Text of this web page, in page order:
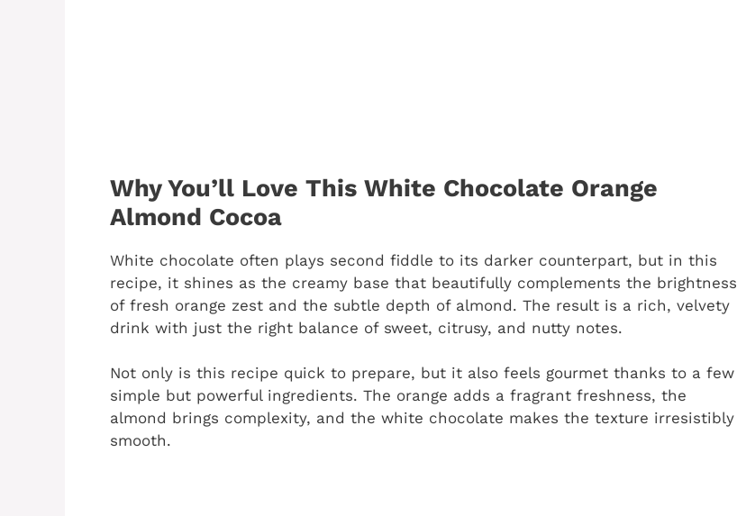
Why You’ll Love This White Chocolate Orange
Almond Cocoa
White chocolate often plays second fiddle to its darker counterpart, but in this
recipe, it shines as the creamy base that beautifully complements the brightness
of fresh orange zest and the subtle depth of almond. The result is a rich, velvety
drink with just the right balance of sweet, citrusy, and nutty notes.
Not only is this recipe quick to prepare, but it also feels gourmet thanks to a few
simple but powerful ingredients. The orange adds a fragrant freshness, the
almond brings complexity, and the white chocolate makes the texture irresistibly
smooth.